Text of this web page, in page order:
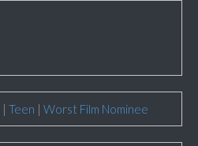
| Teen | Worst Film Nominee